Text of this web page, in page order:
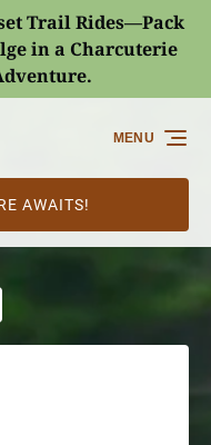
Trail Rides—Pack
in a Charcuterie
AWAITS!
MENU